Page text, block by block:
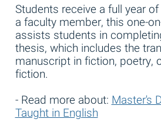
Students receive a full year
a faculty member, this one-
assists students in
thesis, which includes the
manuscript in fiction, poetry,
fiction.
- Read more about:Master's
Taught in English